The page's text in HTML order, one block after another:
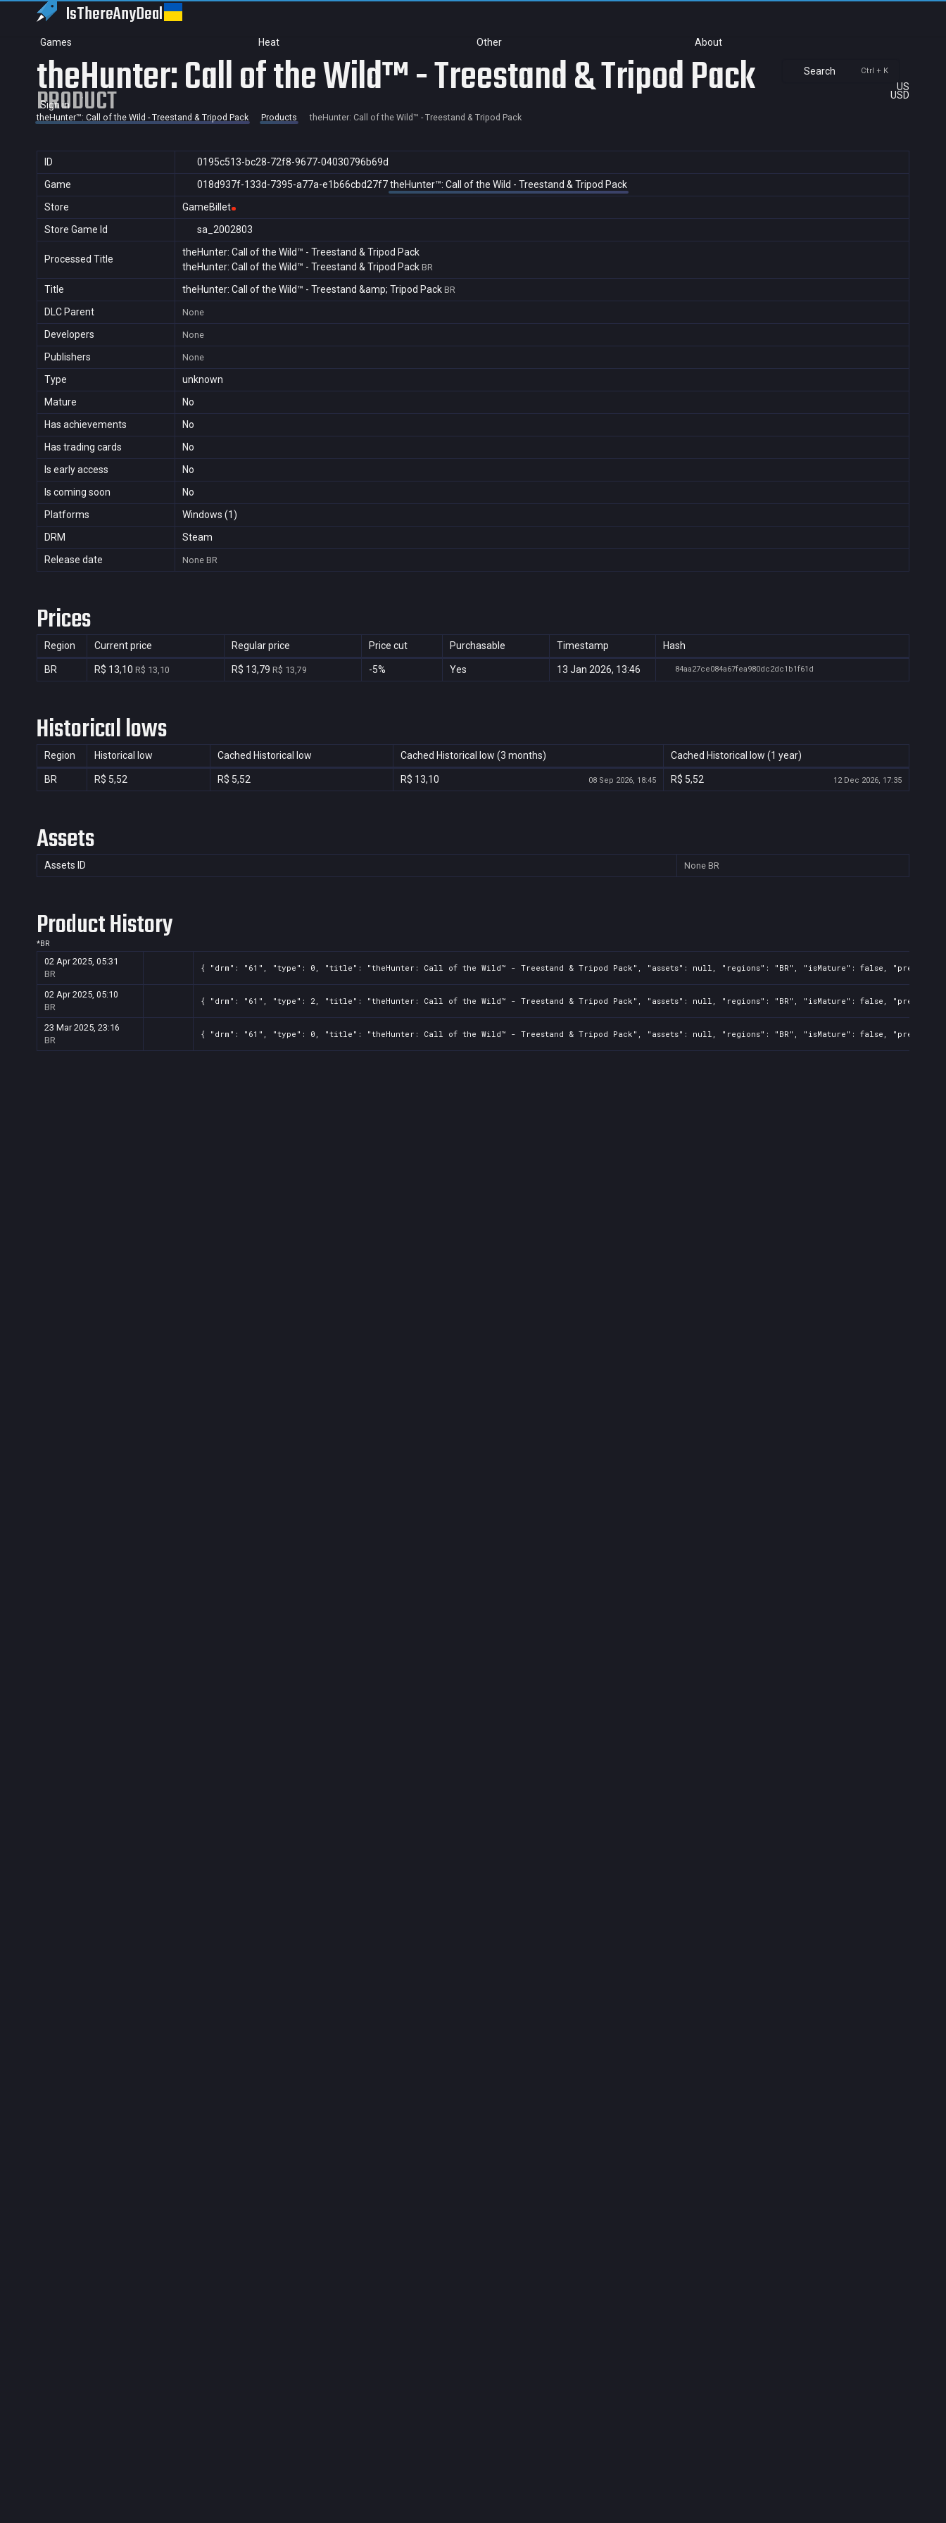
IsThereAnyDeal
Games Heat Other About
Search Ctrl + K
US
USD
Sign in
theHunter: Call of the Wild™ - Treestand & Tripod Pack
PRODUCT
theHunter™: Call of the Wild - Treestand & Tripod Pack Products theHunter: Call of the Wild™ - Treestand & Tripod Pack
ID
0195c513-bc28-72f8-9677-04030796b69d
Game
018d937f-133d-7395-a77a-e1b66cbd27f7 theHunter™: Call of the Wild - Treestand & Tripod Pack
Store
GameBillet
Store Game Id
sa_2002803
Processed Title
theHunter: Call of the Wild™ - Treestand & Tripod Pack
theHunter: Call of the Wild™ - Treestand & Tripod Pack BR
Title theHunter: Call of the Wild™ - Treestand &amp; Tripod Pack BR
DLC Parent None
Developers None
Publishers None
Type
unknown
Mature
No
Has achievements
No
Has trading cards
No
Is early access
No
Is coming soon
No
Platforms
Windows (1)
DRM
Steam
Release date
None BR
Prices
Region Current price Regular price Price cut Purchasable Timestamp Hash
BR R$ 13,10 R$ 13,10 R$ 13,79 R$ 13,79 -5% Yes 13 Jan 2026, 13:46 84aa27ce084a67fea980dc2dc1b1f61d
Historical lows
Region Historical low Cached Historical low Cached Historical low (3 months) Cached Historical low (1 year)
BR R$ 5,52 R$ 5,52 R$ 13,10 08 Sep 2026, 18:45 R$ 5,52 12 Dec 2026, 17:35
Assets
Assets ID None BR
Product History
*BR
02 Apr 2025, 05:31
BR
{ "drm": "61", "type": 0, "title": "theHunter: Call of the Wild™ - Treestand & Tripod Pack", "assets": null, "regions": "BR", "isMature": false,
02 Apr 2025, 05:10
BR
{ "drm": "61", "type": 2, "title": "theHunter: Call of the Wild™ - Treestand & Tripod Pack", "assets": null, "regions": "BR", "isMature": false,
23 Mar 2025, 23:16
BR
{ "drm": "61", "type": 0, "title": "theHunter: Call of the Wild™ - Treestand & Tripod Pack", "assets": null, "regions": "BR", "isMature": false,